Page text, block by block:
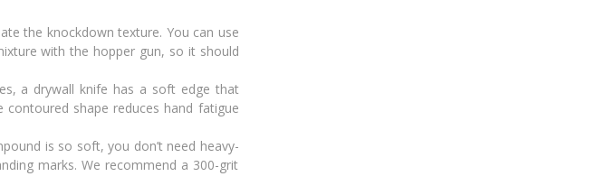
the knockdown texture. You can use
with the hopper gun, so it should
a drywall knife has a soft edge that
shape reduces hand fatigue
is so soft, you don’t need heavy-
marks. We recommend a 300-grit